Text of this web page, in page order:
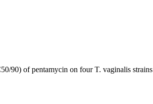
90) of pentamycin on four T. vaginalis strains